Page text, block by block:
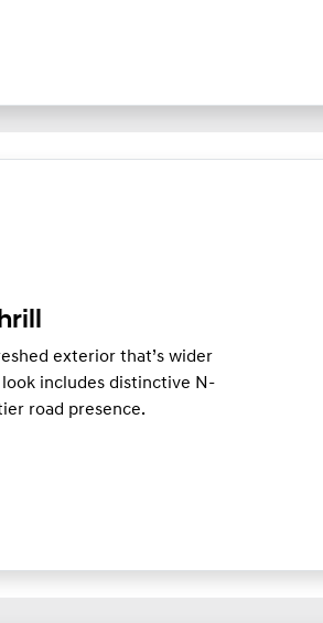
exterior that’s wider
includes distinctive N-
road presence.